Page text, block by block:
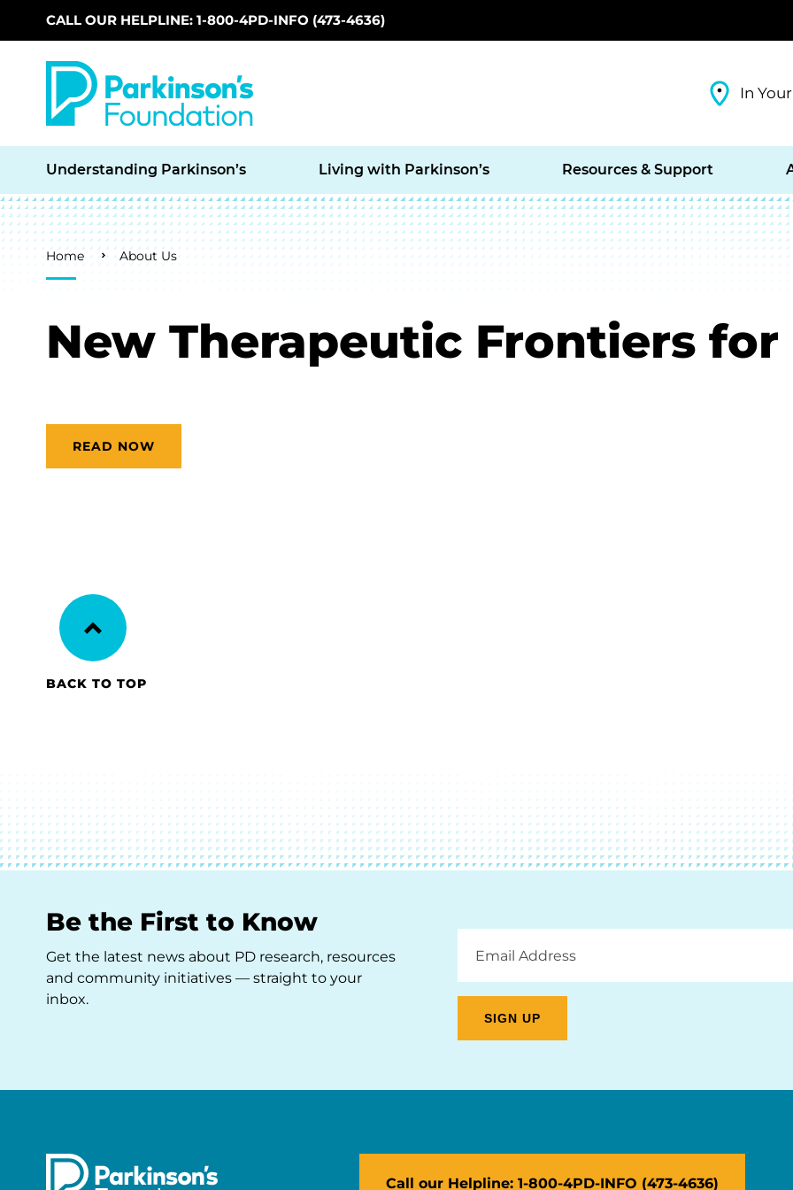
Skip to main content
CALL OUR HELPLINE: 1-800-4PD-INFO (473-4636)
In
Understanding Parkinson’s Living with Parkinson’s Resources & Support
Breadcrumb
Home About Us
New Therapeutic Frontiers for
READ NOW
BACK TO TOP
Be the First to Know
Get the latest news about PD research, resources
and community initiatives — straight to your
inbox.
Address
Call our Helpline: 1-800-4PD-INFO (473-4636)